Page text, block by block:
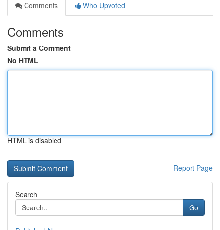
Comments
Who Upvoted
Comments
Submit a Comment
No HTML
HTML is disabled
Report Page
Search
Go